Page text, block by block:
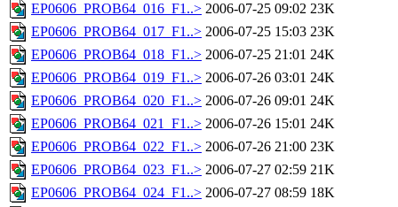
EP0606_PROB64_016_F1..> 2006-07-25 09:02 23K
EP0606_PROB64_017_F1..> 2006-07-25 15:03 23K
EP0606_PROB64_018_F1..> 2006-07-25 21:01 24K
EP0606_PROB64_019_F1..> 2006-07-26 03:01 24K
EP0606_PROB64_020_F1..> 2006-07-26 09:01 24K
EP0606_PROB64_021_F1..> 2006-07-26 15:01 24K
EP0606_PROB64_022_F1..> 2006-07-26 21:00 23K
EP0606_PROB64_023_F1..> 2006-07-27 02:59 21K
EP0606_PROB64_024_F1..> 2006-07-27 08:59 18K